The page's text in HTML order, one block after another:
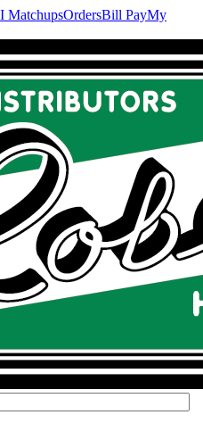
MatchupsOrdersBill PayMy